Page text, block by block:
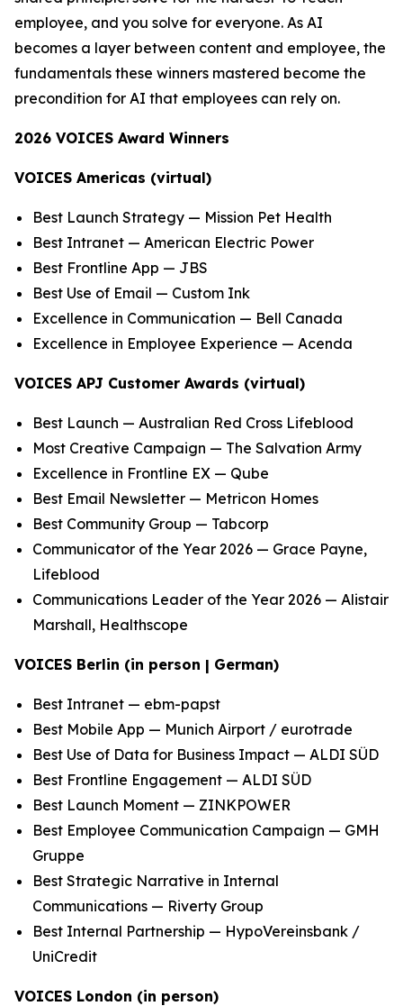
employee, and you solve for everyone. As AI
becomes a layer between content and employee, the
fundamentals these winners mastered become the
precondition for AI that employees can rely on.
2026 VOICES Award Winners
VOICES Americas (virtual)
Best Launch Strategy — Mission Pet Health
Best Intranet — American Electric Power
Best Frontline App — JBS
Best Use of Email — Custom Ink
Excellence in Communication — Bell Canada
Excellence in Employee Experience — Acenda
VOICES APJ Customer Awards (virtual)
Best Launch — Australian Red Cross Lifeblood
Most Creative Campaign — The Salvation Army
Excellence in Frontline EX — Qube
Best Email Newsletter — Metricon Homes
Best Community Group — Tabcorp
Communicator of the Year 2026 — Grace Payne,
Lifeblood
Communications Leader of the Year 2026 — Alistair
Marshall, Healthscope
VOICES Berlin (in person | German)
Best Intranet — ebm-papst
Best Mobile App — Munich Airport / eurotrade
Best Use of Data for Business Impact — ALDI SÜD
Best Frontline Engagement — ALDI SÜD
Best Launch Moment — ZINKPOWER
Best Employee Communication Campaign — GMH
Gruppe
Best Strategic Narrative in Internal
Communications — Riverty Group
Best Internal Partnership — HypoVereinsbank /
UniCredit
VOICES London (in person)